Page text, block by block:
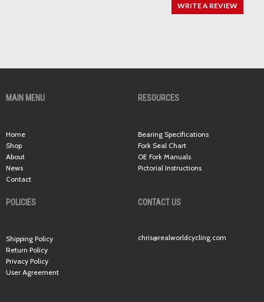
WRITE A REVIEW
MAIN MENU
Home
Shop
About
News
Contact
RESOURCES
Bearing Specifications
Fork Seal Chart
OE Fork Manuals
Pictorial Instructions
POLICIES
Shipping Policy
Return Policy
Privacy Policy
User Agreement
CONTACT US
chris@realworldcycling.com